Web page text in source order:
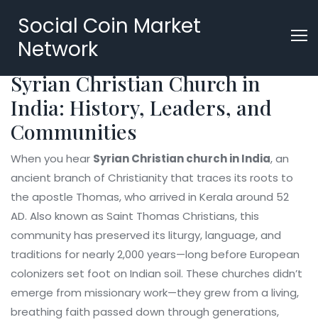
Social Coin Market
Network
Syrian Christian Church in
India: History, Leaders, and
Communities
When you hear Syrian Christian church in India,an
ancient branch of Christianity that traces its roots to
the apostle Thomas, who arrived in Kerala around 52
AD. Also known as Saint Thomas Christians, this
community has preserved its liturgy, language, and
traditions for nearly 2,000 years—long before European
colonizers set foot on Indian soil. These churches didn’t
emerge from missionary work—they grew from a living,
breathing faith passed down through generations,